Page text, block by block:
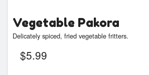
Vegetable Pakora
Delicately spiced, fried vegetable fritters.
$5.99